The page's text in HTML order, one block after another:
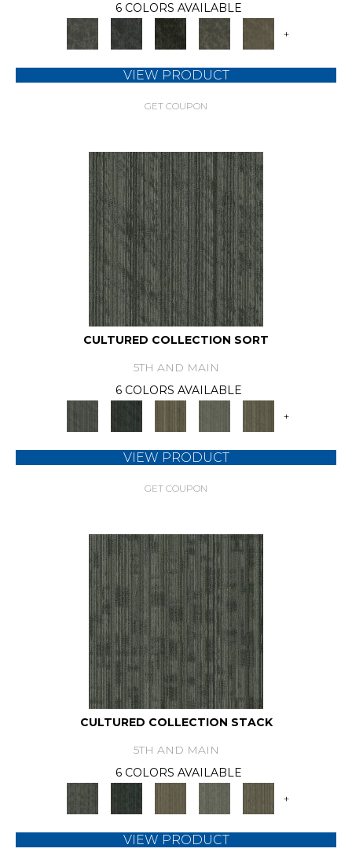
6 COLORS AVAILABLE
+
VIEW PRODUCT
GET COUPON
CULTURED COLLECTION SORT
5TH AND MAIN
6 COLORS AVAILABLE
+
VIEW PRODUCT
GET COUPON
CULTURED COLLECTION STACK
5TH AND MAIN
6 COLORS AVAILABLE
+
VIEW PRODUCT